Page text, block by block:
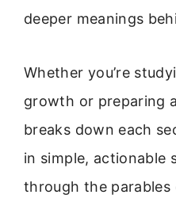
deeper meanings
Whether you’re
growth or preparing
breaks down each
in simple, actionable
through the